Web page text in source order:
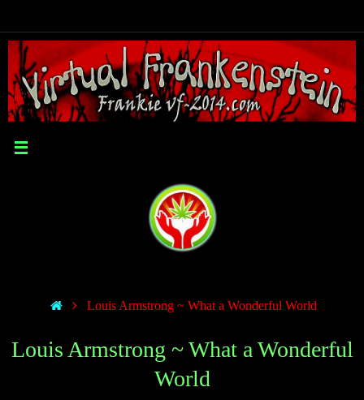
Louis Armstrong ~ What a Wonderful World
Louis Armstrong ~ What a Wonderful
World